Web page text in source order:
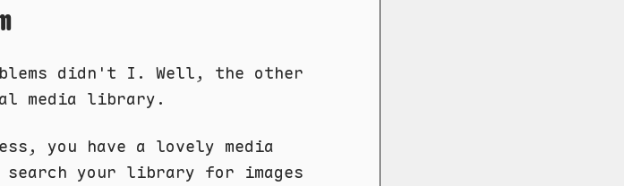
didn't I. Well, the other
media library.
you have a lovely media
search your library for images